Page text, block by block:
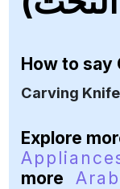
How to say
Carving Knife
Explore
more